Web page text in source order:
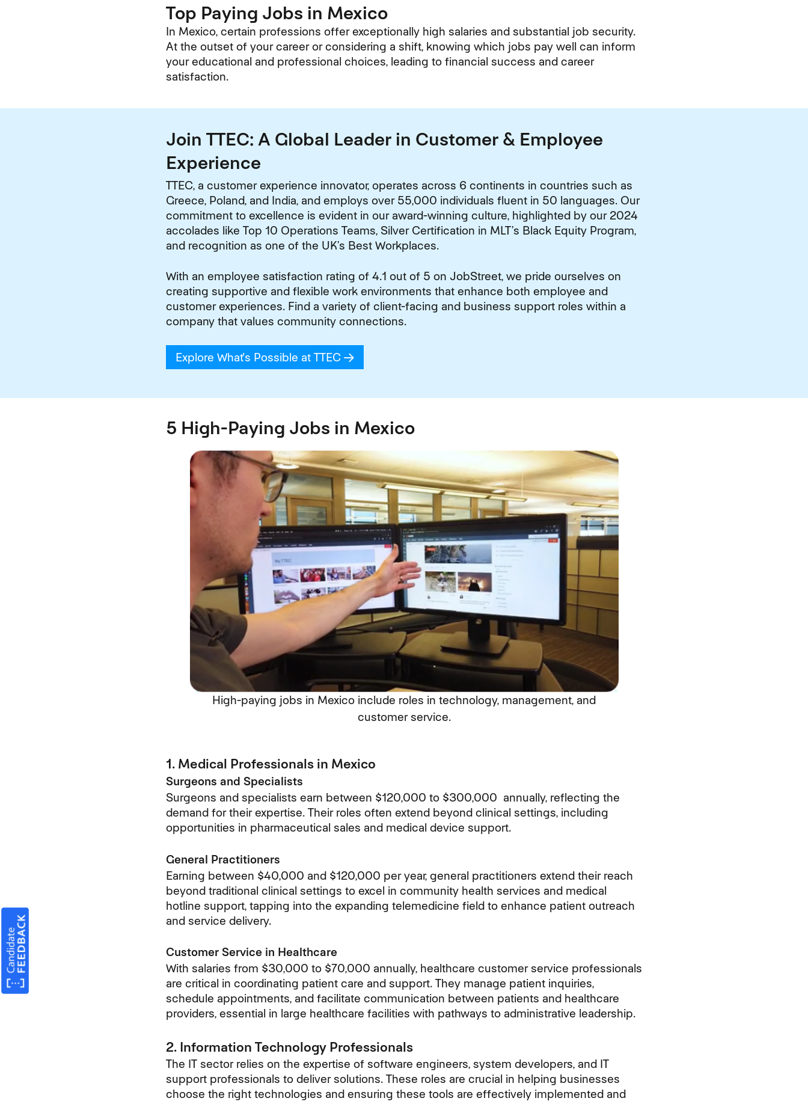
Top Paying Jobs in Mexico
In Mexico, certain professions offer exceptionally high salaries and substantial job security.
At the outset of your career or considering a shift, knowing which jobs pay well can inform
your educational and professional choices, leading to financial success and career
satisfaction.
Join TTEC: A Global Leader in Customer & Employee
Experience
TTEC, a customer experience innovator, operates across 6 continents in countries such as
Greece, Poland, and India, and employs over 55,000 individuals fluent in 50 languages. Our
commitment to excellence is evident in our award-winning culture, highlighted by our 2024
accolades like Top 10 Operations Teams, Silver Certification in MLT’s Black Equity Program,
and recognition as one of the UK’s Best Workplaces.
With an employee satisfaction rating of 4.1 out of 5 on JobStreet, we pride ourselves on
creating supportive and flexible work environments that enhance both employee and
customer experiences. Find a variety of client-facing and business support roles within a
company that values community connections.
Explore What's Possible at TTEC(opens in new window)
5 High-Paying Jobs in Mexico
High-paying jobs in Mexico include roles in technology, management, and
customer service.
1. Medical Professionals in Mexico
Surgeons and Specialists
Surgeons and specialists earn between $120,000 to $300,000 annually, reflecting the
demand for their expertise. Their roles often extend beyond clinical settings, including
opportunities in pharmaceutical sales and medical device support.
General Practitioners
Earning between $40,000 and $120,000 per year, general practitioners extend their reach
beyond traditional clinical settings to excel in community health services and medical
hotline support, tapping into the expanding telemedicine field to enhance patient outreach
and service delivery.
Customer Service in Healthcare
With salaries from $30,000 to $70,000 annually, healthcare customer service professionals
are critical in coordinating patient care and support. They manage patient inquiries,
schedule appointments, and facilitate communication between patients and healthcare
providers, essential in large healthcare facilities with pathways to administrative leadership.
2. Information Technology Professionals
The IT sector relies on the expertise of software engineers, system developers, and IT
support professionals to deliver solutions. These roles are crucial in helping businesses
choose the right technologies and ensuring these tools are effectively implemented and